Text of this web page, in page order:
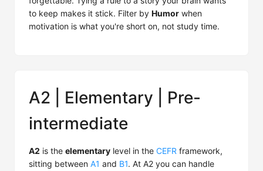
to keep makes it stick. Filter by Humor when
motivation is what you're short on, not study time.
A2 | Elementary | Pre-
intermediate
A2 is the elementary level in the CEFR framework,
sitting between A1 and B1. At A2 you can handle